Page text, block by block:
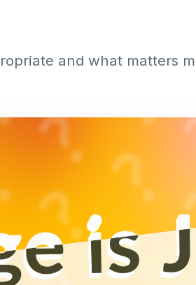
and what matters